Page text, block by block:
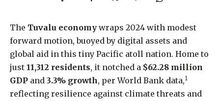
The Tuvalu economy wraps 2024 with modest
forward motion, buoyed by digital assets and
global aid in this tiny Pacific atoll nation. Home to
just 11,312 residents, it notched a $62.28 million
GDP and 3.3% growth, per World Bank data,1
reflecting resilience against climate threats and